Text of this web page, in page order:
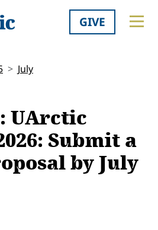
GIVE
July
UArctic
Submit a
by July